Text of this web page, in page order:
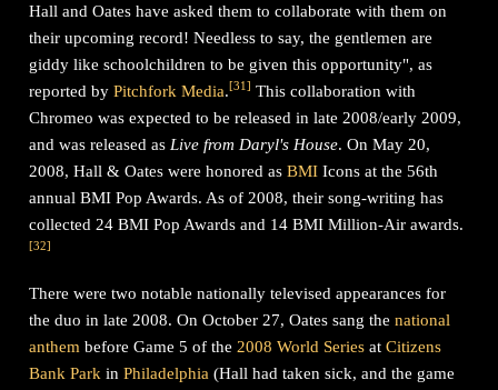
Hall and Oates have asked them to collaborate with them on
their upcoming record! Needless to say, the gentlemen are
giddy like schoolchildren to be given this opportunity", as
reported byPitchfork Media.[31] This collaboration with
Chromeo was expected to be released in late 2008/early 2009,
and was released as Live from Daryl's House. On May 20,
2008, Hall & Oates were honored asBMI Icons at the 56th
annual BMI Pop Awards. As of 2008, their song-writing has
collected 24 BMI Pop Awards and 14 BMI Million-Air awards.
[32]
There were two notable nationally televised appearances for
the duo in late 2008. On October 27, Oates sang thenational
anthem before Game 5 of the2008 World Series atCitizens
Bank Park inPhiladelphia (Hall had taken sick, and the game